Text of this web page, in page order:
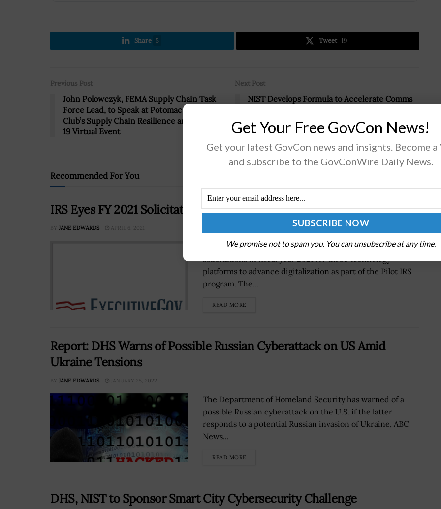
Share 5 Tweet 19
Previous Post
John Polowczyk, FEMA Supply Chain Task
Force Lead, to Speak at Potomac Officers
Club’s Supply Chain Resilience and COVID-
19 Virtual Event
Next Post
NIST Develops Formula to Accelerate Comms
Recommended For You
IRS Eyes FY 2021 Solicitations for Three Digitalization Tech Verticals
BY JANE EDWARDS APRIL 6, 2021
The Internal Revenue Service (IRS) plans to issue
solicitations in fiscal year 2021 for three technology
platforms to advance digitalization as part of the Pilot IRS
program. The...
READ MORE
Report: DHS Warns of Possible Russian Cyberattack on US Amid
Ukraine Tensions
BY JANE EDWARDS JANUARY 25, 2022
The Department of Homeland Security has warned of a
possible Russian cyberattack on the U.S. if the latter
responds to a potential Russian invasion of Ukraine, ABC
News...
READ MORE
DHS, NIST to Sponsor Smart City Cybersecurity Challenge
Get Your Free GovCon News!
Get your latest GovCon news and insights. Become a
and subscribe to the GovConWire Daily News.
We promise not to spam you. You can unsubscribe at any time.